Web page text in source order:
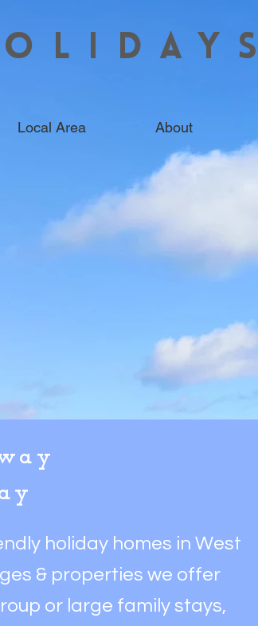
Local Area About
& HOMES IN
holiday homes in West
& properties we offer
or large family stays,